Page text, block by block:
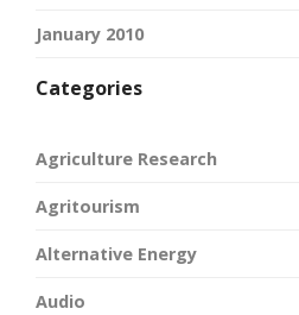
January 2010
Categories
Agriculture Research
Agritourism
Alternative Energy
Audio